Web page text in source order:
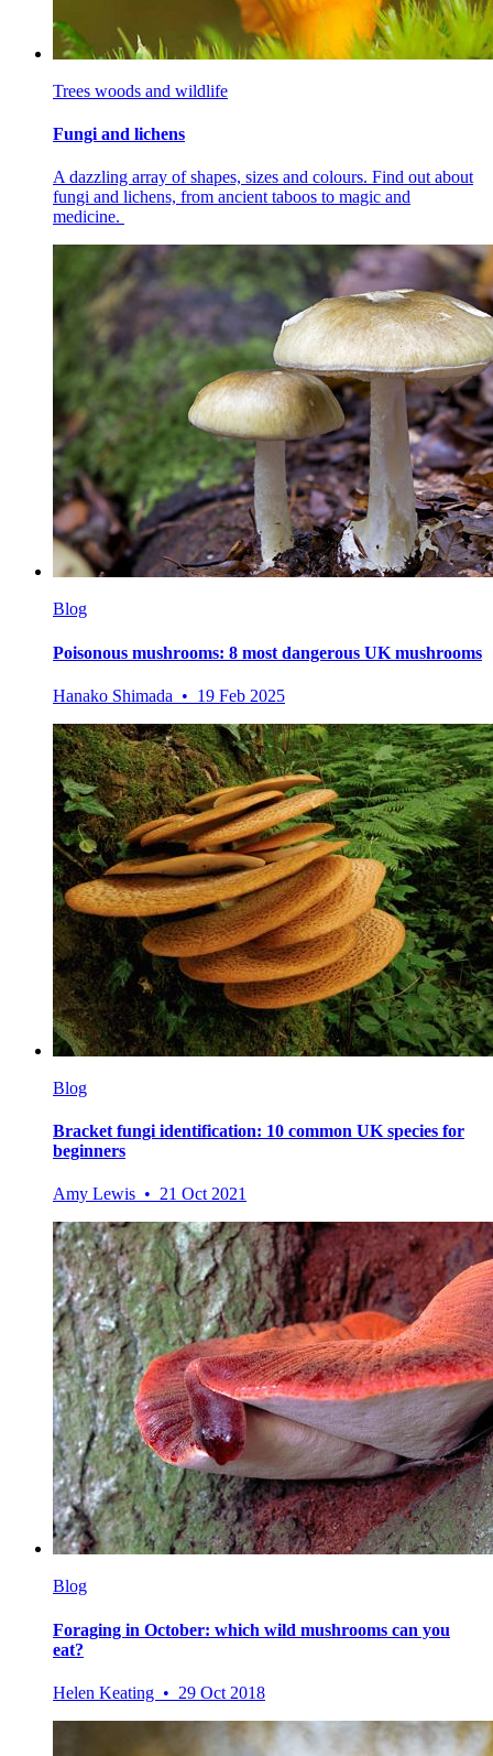
Trees woods and wildlife
Fungi and lichens
A dazzling array of shapes, sizes and colours. Find out about
fungi and lichens, from ancient taboos to magic and
medicine.
Blog
Poisonous mushrooms: 8 most dangerous UK mushrooms
Hanako Shimada • 19 Feb 2025
Blog
Bracket fungi identification: 10 common UK species for
beginners
Amy Lewis • 21 Oct 2021
Blog
Foraging in October: which wild mushrooms can you
eat?
Helen Keating • 29 Oct 2018